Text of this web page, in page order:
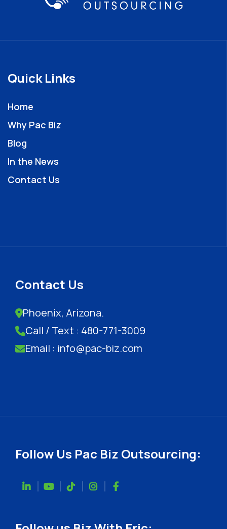
Quick Links
Home
Why Pac Biz
Blog
In the News
Contact Us
Contact Us
Phoenix, Arizona.
Call / Text : 480-771-3009
Email : info@pac-biz.com
Follow Us Pac Biz Outsourcing: